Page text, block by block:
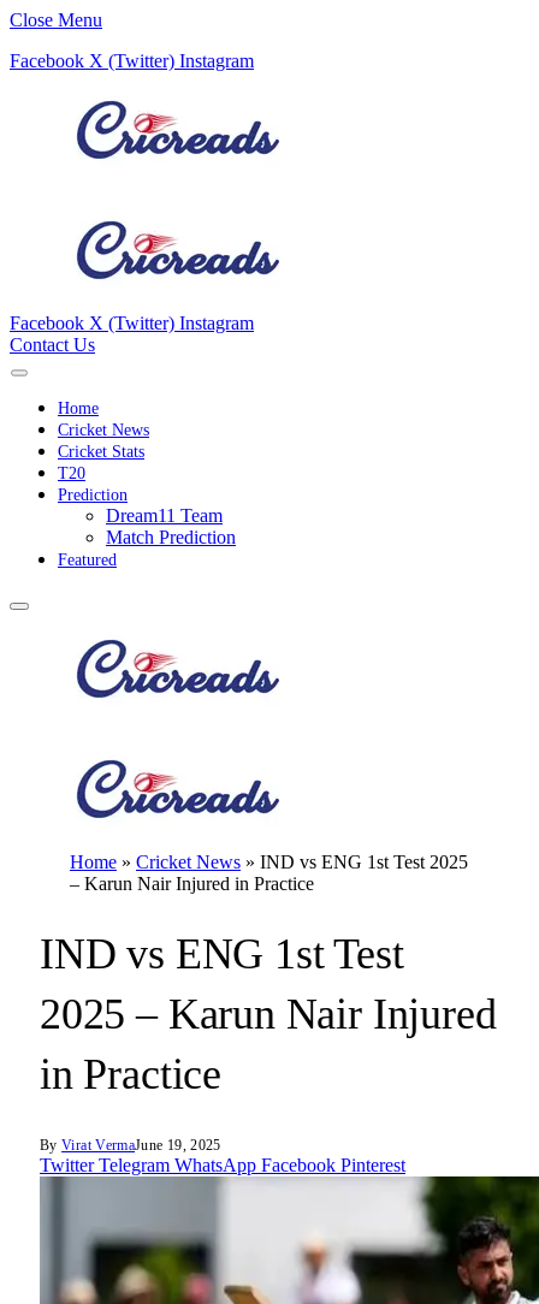
Close Menu
Facebook X (Twitter) Instagram
Facebook X (Twitter) Instagram
Contact Us
Home
Cricket News
Cricket Stats
T20
Prediction
Dream11 Team
Match Prediction
Featured
Home » Cricket News » IND vs ENG 1st Test 2025
– Karun Nair Injured in Practice
IND vs ENG 1st Test
2025 – Karun Nair Injured
in Practice
By Virat VermaJune 19, 2025
Twitter Telegram WhatsApp Facebook Pinterest